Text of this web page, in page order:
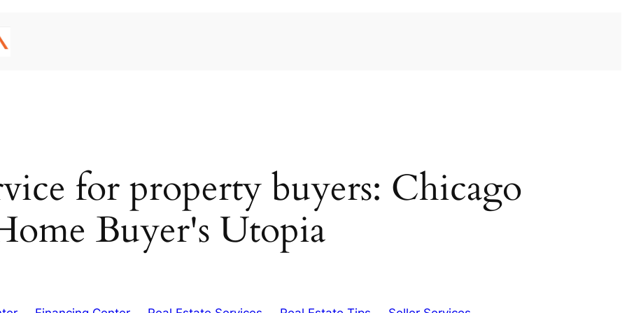
for property buyers: Chicago
Buyer's Utopia